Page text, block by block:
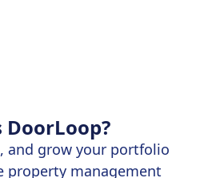
DoorLoop?
and grow your portfolio
property management